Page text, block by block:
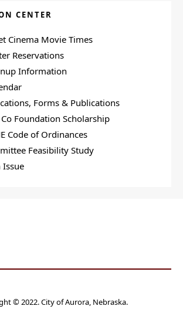
CENTER
Cinema Movie Times
Reservations
Information
Forms & Publications
Foundation Scholarship
Code of Ordinances
Feasibility Study
Issue
© 2022. City of Aurora, Nebraska.